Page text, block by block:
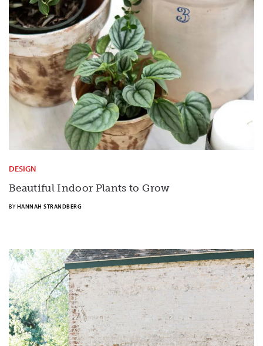
DESIGN
Beautiful Indoor Plants to Grow
BY HANNAH STRANDBERG